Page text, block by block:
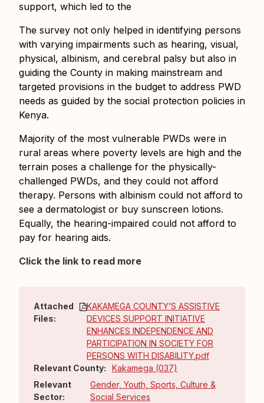
support, which led to the
The survey not only helped in identifying persons
with varying impairments such as hearing, visual,
physical, albinism, and cerebral palsy but also in
guiding the County in making mainstream and
targeted provisions in the budget to address PWD
needs as guided by the social protection policies in
Kenya.
Majority of the most vulnerable PWDs were in
rural areas where poverty levels are high and the
terrain poses a challenge for the physically-
challenged PWDs, and they could not afford
therapy. Persons with albinism could not afford to
see a dermatologist or buy sunscreen lotions.
Equally, the hearing-impaired could not afford to
pay for hearing aids.
Click the link to read more
Attached
Files:
KAKAMEGA COUNTY’S ASSISTIVE
DEVICES SUPPORT INITIATIVE
ENHANCES INDEPENDENCE AND
PARTICIPATION IN SOCIETY FOR
PERSONS WITH DISABILITY.pdf
Relevant County:
Kakamega (037)
Relevant
Sector:
Gender, Youth, Sports, Culture &
Social Services